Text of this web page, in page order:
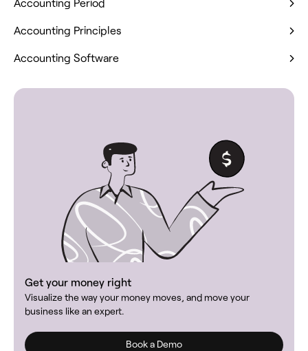
Accounting Principles
Accounting Software
Get your money right
Visualize the way your money moves, and move your
business like an expert.
Book a Demo